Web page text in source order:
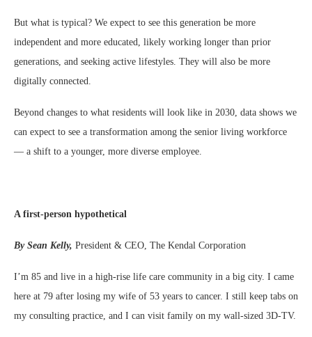
But what is typical? We expect to see this generation be more
independent and more educated, likely working longer than prior
generations, and seeking active lifestyles. They will also be more
digitally connected.
Beyond changes to what residents will look like in 2030, data shows we
can expect to see a transformation among the senior living workforce
— a shift to a younger, more diverse employee.
A first-person hypothetical
By Sean Kelly, President & CEO, The Kendal Corporation
I’m 85 and live in a high-rise life care community in a big city. I came
here at 79 after losing my wife of 53 years to cancer. I still keep tabs on
my consulting practice, and I can visit family on my wall-sized 3D-TV.